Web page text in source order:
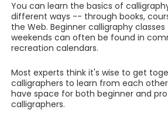
You can learn the basics of
different ways -- through books,
the Web. Beginner calligraphy
weekends can often be found in
recreation calendars.
Most experts think it's wise to get
calligraphers to learn from each
have space for both beginner and
calligraphers.